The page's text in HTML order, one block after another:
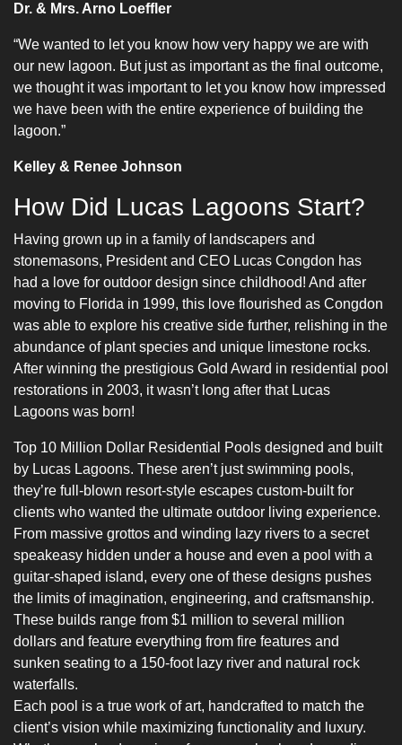
Dr. & Mrs. Arno Loeffler
“We wanted to let you know how very happy we are with
our new lagoon. But just as important as the final outcome,
we thought it was important to let you know how impressed
we have been with the entire experience of building the
lagoon.”
Kelley & Renee Johnson
How Did Lucas Lagoons Start?
Having grown up in a family of landscapers and
stonemasons, President and CEO Lucas Congdon has
had a love for outdoor design since childhood! And after
moving to Florida in 1999, this love flourished as Congdon
was able to explore his creative side further, relishing in the
abundance of plant species and unique limestone rocks.
After winning the prestigious Gold Award in residential pool
restorations in 2003, it wasn’t long after that Lucas
Lagoons was born!
Top 10 Million Dollar Residential Pools designed and built
by Lucas Lagoons. These aren’t just swimming pools,
they’re full-blown resort-style escapes custom-built for
clients who wanted the ultimate outdoor living experience.
From massive grottos and winding lazy rivers to a secret
speakeasy hidden under a house and even a pool with a
guitar-shaped island, every one of these designs pushes
the limits of imagination, engineering, and craftsmanship.
These builds range from $1 million to several million
dollars and feature everything from fire features and
sunken seating to a 150-foot lazy river and natural rock
waterfalls.
Each pool is a true work of art, handcrafted to match the
client’s vision while maximizing functionality and luxury.